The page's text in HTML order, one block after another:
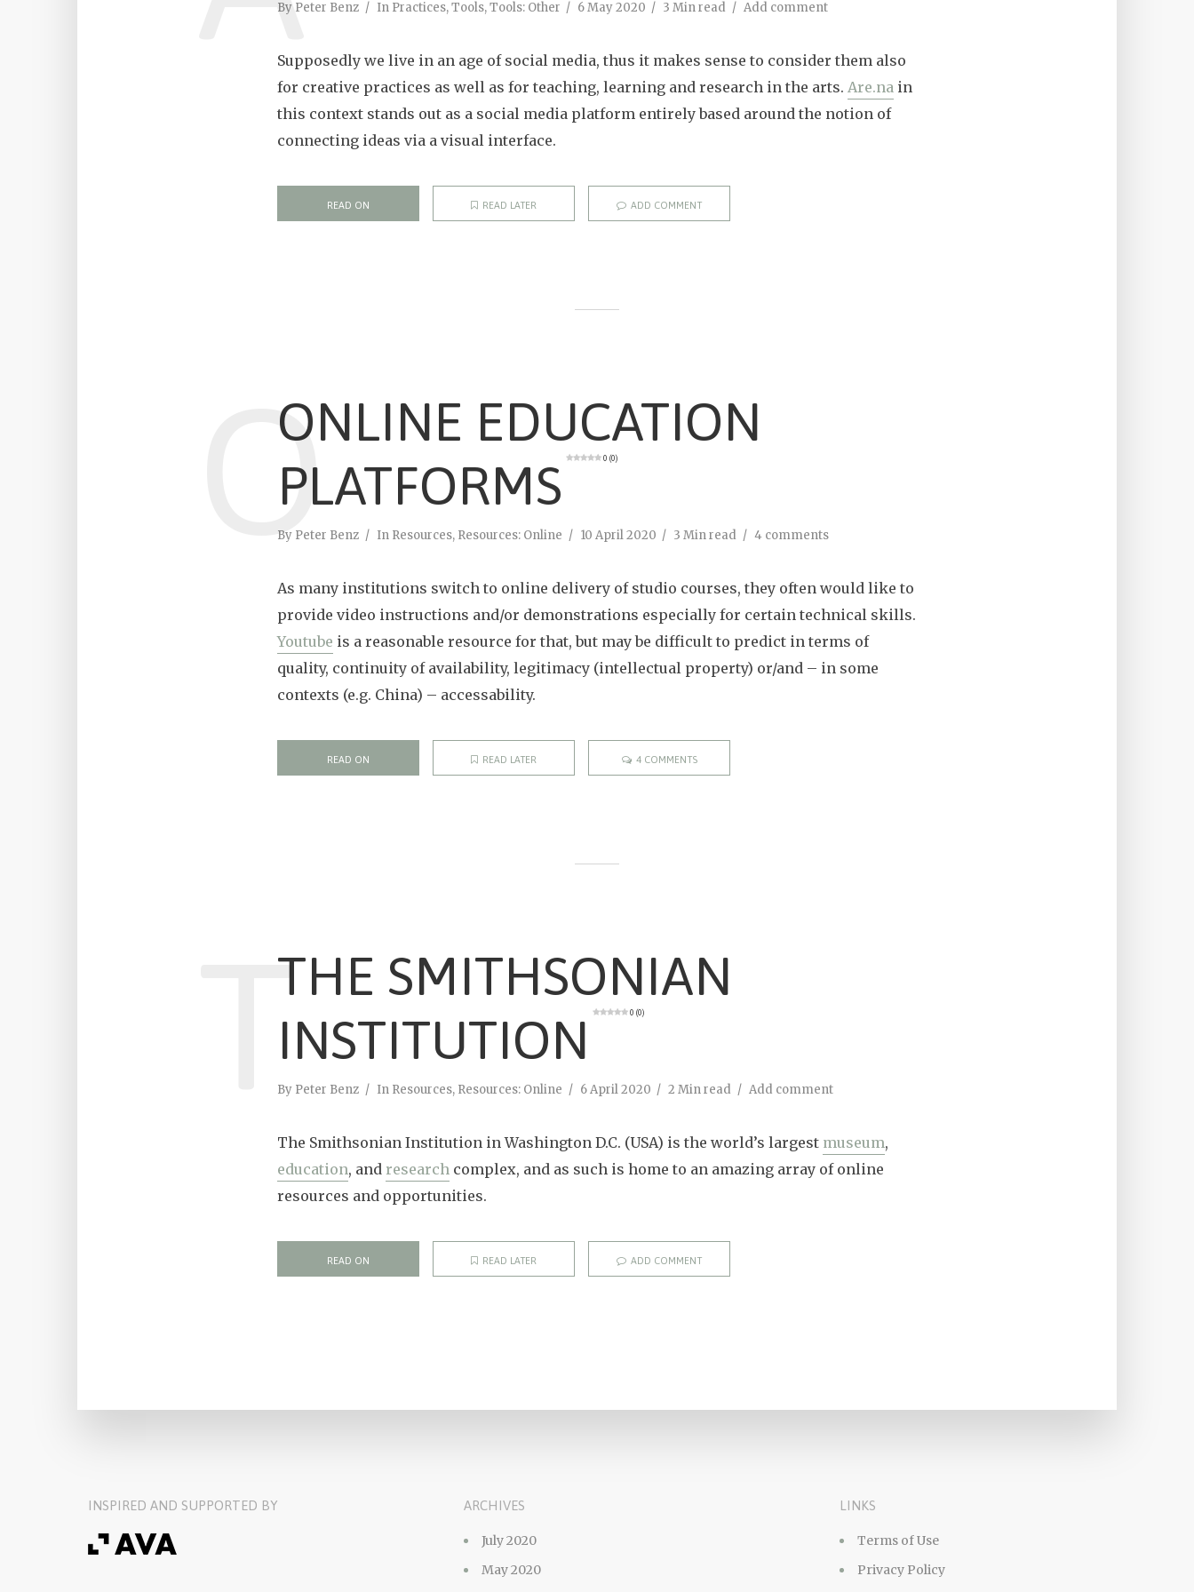
By Peter Benz In Practices,Tools,Tools: Other 6 May 2020 3 Min read Add comment
Supposedly we live in an age of social media, thus it makes sense to consider them also
for creative practices as well as for teaching, learning and research in the arts. Are.na in
this context stands out as a social media platform entirely based around the notion of
connecting ideas via a visual interface.
READ ON READ LATER ADD COMMENT
ONLINE EDUCATION
PLATFORMS
0 (0)
By Peter Benz In Resources, Resources: Online 10 April 2020 3 Min read 4 comments
O
As many institutions switch to online delivery of studio courses, they often would like to
provide video instructions and/or demonstrations especially for certain technical skills.
Youtube is a reasonable resource for that, but may be difficult to predict in terms of
quality, continuity of availability, legitimacy (intellectual property) or/and – in some
contexts (e.g. China) – accessability.
READ ON READ LATER 4 COMMENTS
THE SMITHSONIAN
INSTITUTION
0 (0)
By Peter Benz In Resources, Resources: Online 6 April 2020 2 Min read Add comment
T
The Smithsonian Institution in Washington D.C. (USA) is the world’s largest museum,
education, and research complex, and as such is home to an amazing array of online
resources and opportunities.
READ ON READ LATER ADD COMMENT
INSPIRED AND SUPPORTED BY ARCHIVES
July 2020
May 2020
LINKS
Terms of Use
Privacy Policy